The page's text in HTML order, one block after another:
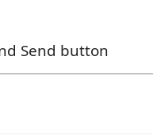
Send button